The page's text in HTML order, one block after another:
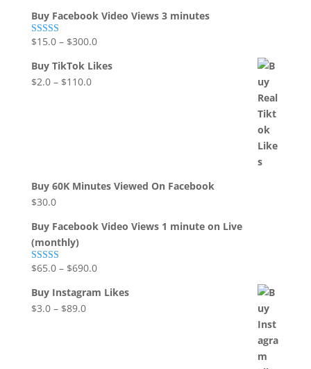
Buy Facebook Video Views 3 minutes
Rated5.00
$15.0– $300.0
Buy TikTok Likes
$2.0– $110.0
Buy 60K Minutes Viewed On Facebook
$30.0
Buy Facebook Video Views 1 minute on Live
(monthly)
Rated5.00
$65.0– $690.0
Buy Instagram Likes
$3.0– $89.0